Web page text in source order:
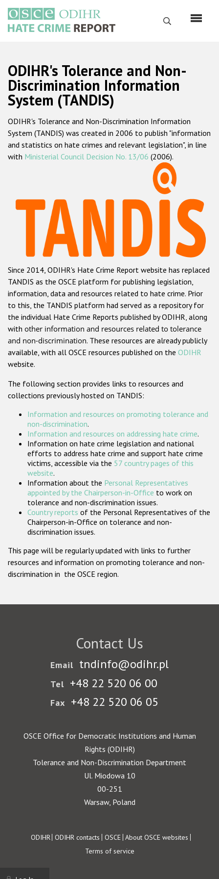
main
content
Search
Русский
Main
navigation
Home
About us
ODIHR's mandate
ODIHR's methodology
Hate Crime Report
Racist and xenophobic hate crime
Anti-Roma hate crime
Anti-Semitic hate crime
Anti-Muslim hate crime
Anti-Christian hate crime
Other hate crime based on religion or belief
Gender-based hate crime
ODIHR's Tools
Participating States
ODIHR's Tolerance and Non-
Discrimination Information
System (TANDIS)
ODIHR's Tolerance and Non-Discrimination Information
System (TANDIS) was created in 2006 to publish "information
and statistics on hate crimes and relevant legislation", in line
with Ministerial Council Decision No. 13/06 (2006).
Since 2014, ODIHR's Hate Crime Report website has replaced
TANDIS as the OSCE platform for publishing legislation,
information, data and resources related to hate crime. Prior
to this, the TANDIS platform had served as a repository for
the individual Hate Crime Reports published by ODIHR, along
with other information and resources related to tolerance
and non-discrimination. These resources are already publicly
available, with all OSCE resources published on the ODIHR
website.
The following section provides links to resources and
collections previously hosted on TANDIS:
Information and resources on promoting tolerance and
non-discrimination.
Information and resources on addressing hate crime.
Information on hate crime legislation and national
efforts to address hate crime and support hate crime
victims, accessible via the 57 country pages of this
website.
Information about the Personal Representatives
appointed by the Chairperson-in-Office to work on
tolerance and non-discrimination issues.
Country reports of the Personal Representatives of the
Chairperson-in-Office on tolerance and non-
discrimination issues.
This page will be regularly updated with links to further
resources and information on promoting tolerance and non-
discrimination in the OSCE region.
Contact Us
Email tndinfo@odihr.pl
Tel +48 22 520 06 00
Fax +48 22 520 06 05
OSCE Office for Democratic Institutions and Human
Rights (ODIHR)
Tolerance and Non-Discrimination Department
Ul. Miodowa 10
00-251
Warsaw, Poland
Footer
ODIHR ODIHR contacts OSCE About OSCE websites
Terms of service